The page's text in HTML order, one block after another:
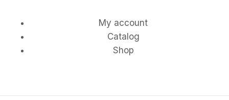
My account
Catalog
Shop